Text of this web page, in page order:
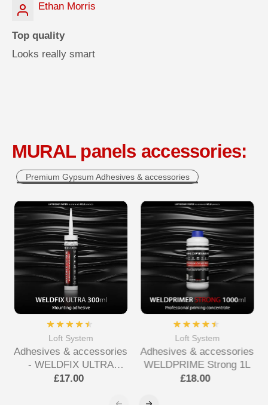
Ethan Morris
Top quality
Looks really smart
MURAL panels accessories:
Premium Gypsum Adhesives & accessories
Loft System
Adhesives & accessories
- WELDFIX ULTRA
Mounting Adhesive
£17.00
Loft System
Adhesives & accessories
WELDPRIME Strong 1L
£18.00